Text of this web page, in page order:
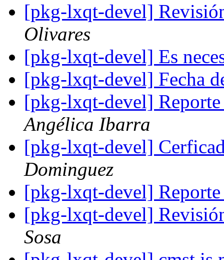
[pkg-lxqt-devel]
Olivares
[pkg-lxqt-devel] Es
[pkg-lxqt-devel] Fecha
[pkg-lxqt-devel]
Angélica Ibarra
[pkg-lxqt-devel]
Dominguez
[pkg-lxqt-devel]
[pkg-lxqt-devel]
Sosa